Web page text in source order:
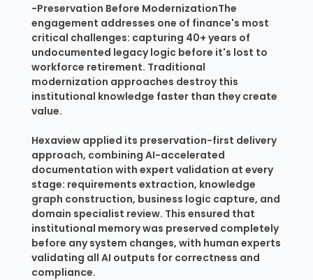
-Preservation Before ModernizationThe
engagement addresses one of finance's most
critical challenges: capturing 40+ years of
undocumented legacy logic before it's lost to
workforce retirement. Traditional
modernization approaches destroy this
institutional knowledge faster than they create
value.
Hexaview applied its preservation-first delivery
approach, combining AI-accelerated
documentation with expert validation at every
stage: requirements extraction, knowledge
graph construction, business logic capture, and
domain specialist review. This ensured that
institutional memory was preserved completely
before any system changes, with human experts
validating all AI outputs for correctness and
compliance.